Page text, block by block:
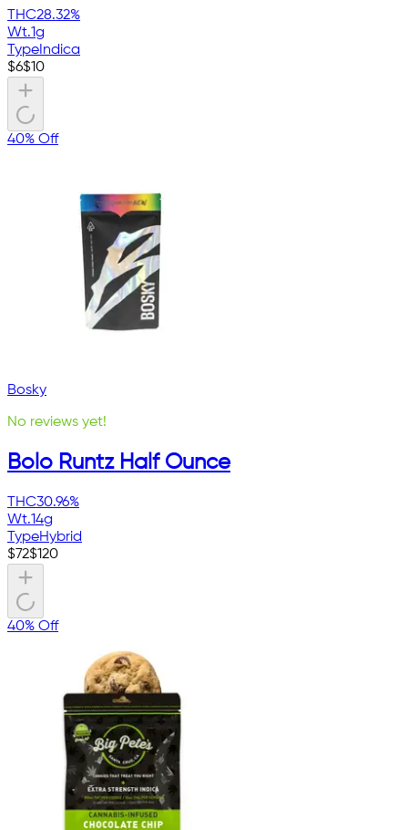
THC28.32%
Wt.1g
Type Indica
$6$10
40% Off
Bosky
No reviews yet!
Bolo Runtz Half Ounce
THC30.96%
Wt.14g
TypeHybrid
$72$120
40% Off